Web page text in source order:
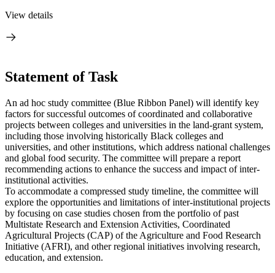
View details
Statement of Task
An ad hoc study committee (Blue Ribbon Panel) will identify key
factors for successful outcomes of coordinated and collaborative
projects between colleges and universities in the land-grant system,
including those involving historically Black colleges and
universities, and other institutions, which address national challenges
and global food security. The committee will prepare a report
recommending actions to enhance the success and impact of inter-
institutional activities.
To accommodate a compressed study timeline, the committee will
explore the opportunities and limitations of inter-institutional projects
by focusing on case studies chosen from the portfolio of past
Multistate Research and Extension Activities, Coordinated
Agricultural Projects (CAP) of the Agriculture and Food Research
Initiative (AFRI), and other regional initiatives involving research,
education, and extension.